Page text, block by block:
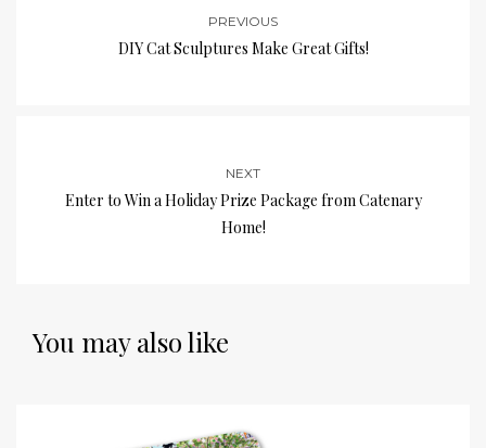
PREVIOUS
DIY Cat Sculptures Make Great Gifts!
NEXT
Enter to Win a Holiday Prize Package from Catenary
Home!
You may also like